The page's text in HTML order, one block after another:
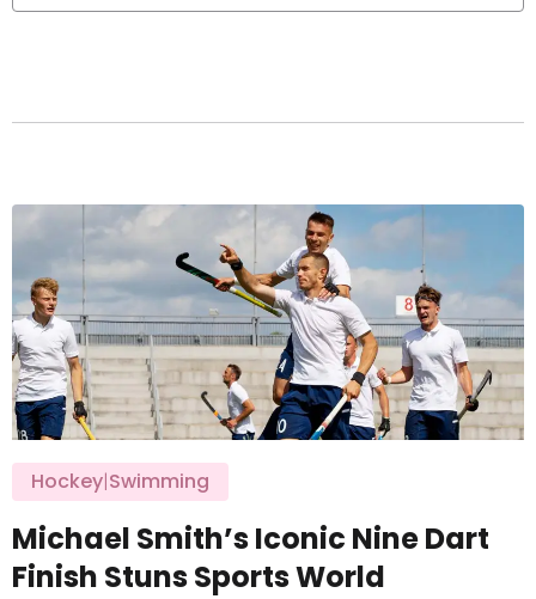
Hockey|Swimming
Michael Smith’s Iconic Nine Dart
Finish Stuns Sports World